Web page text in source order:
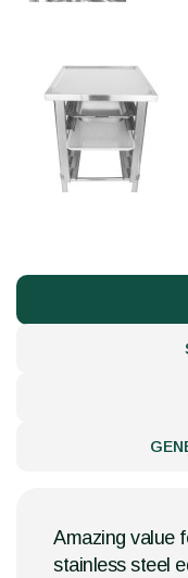
Amazing value
stainless steel